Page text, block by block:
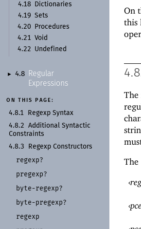
4.18
Dictionaries
4.19 Sets
4.20
Procedures
4.21 Void
4.22
Undefined
► 4.8
Regular
Expressions
ON THIS PAGE:
4.8.1
Regexp Syntax
4.8.2
Additional Syntactic
Constraints
4.8.3
Regexp Constructors
regexp?
pregexp?
byte-regexp?
byte-pregexp?
regexp
On
this
The
The
‹
‹